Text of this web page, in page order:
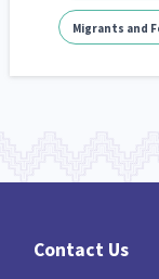
Migrants and
Contact Us